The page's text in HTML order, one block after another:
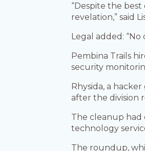
“Despite the
revelation,” said
Legal added:
Pembina Trails
security
Rhysida, a
after the division
The cleanup had
technology
The roundup,